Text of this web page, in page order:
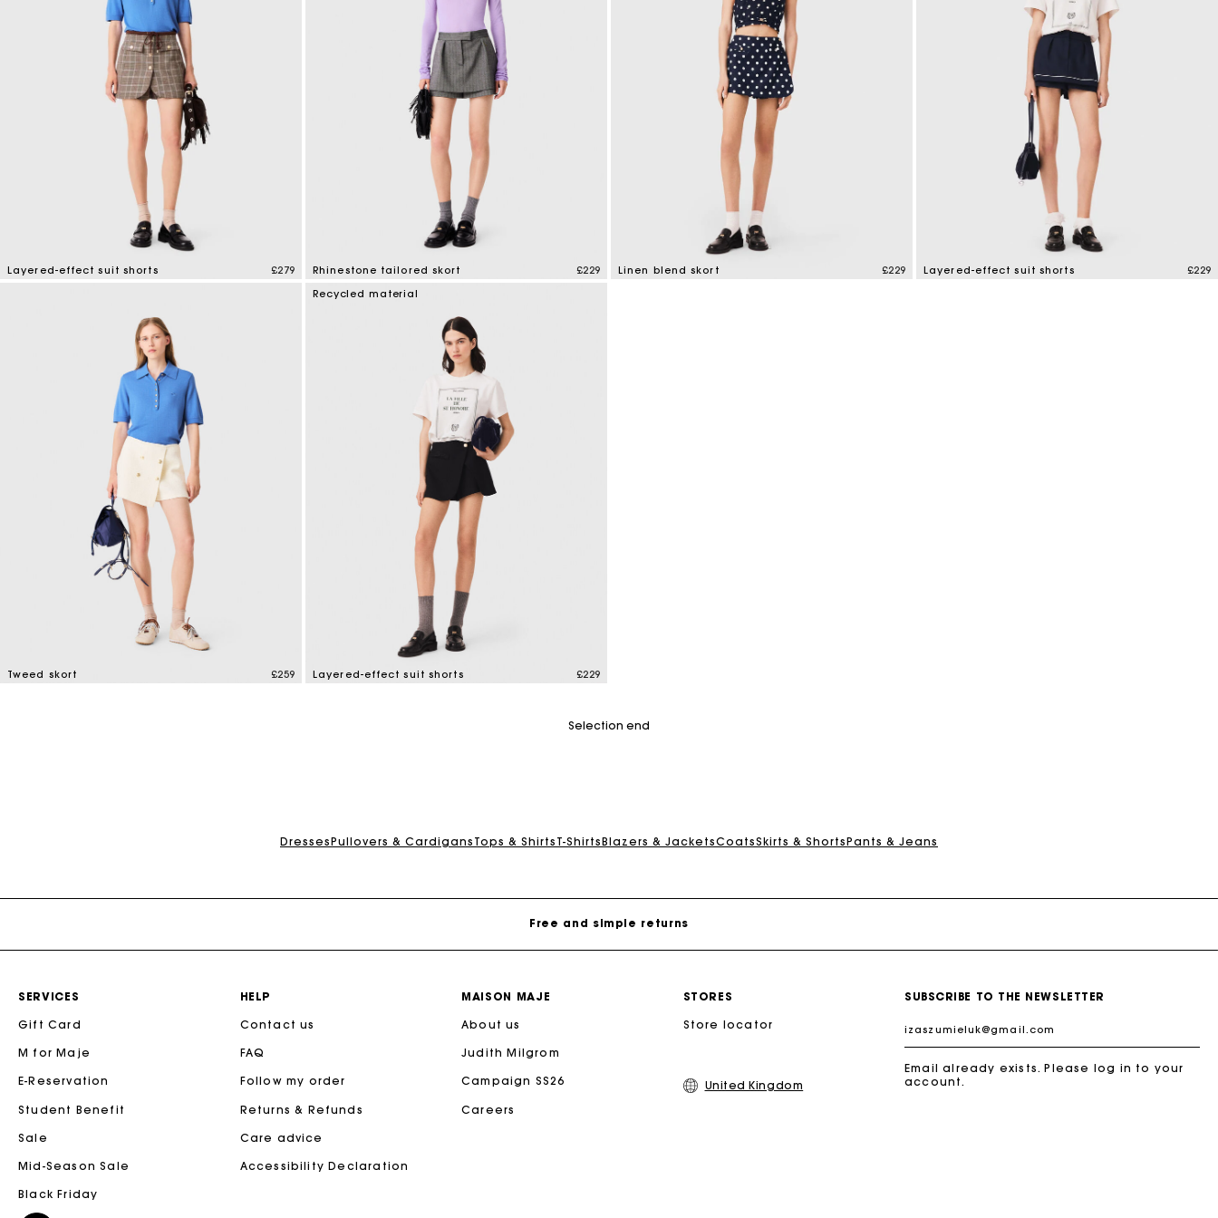
Maje x Blanca Miró
Layered-effect suit shorts £279 Rhinestone tailored skort £229 Linen blend skort £229 Layered-effect suit shorts £229
Tweed skort £259
Recycled material
Layered-effect suit shorts £229
4.4 out of 5 Customer Rating
Selection end
DressesPullovers & Cardigans Tops & Shirts T-ShirtsBlazers & JacketsCoatsSkirts & ShortsPants & Jeans
Free and simple returns
Maje Gift card: the best way to give the perfect gift
SUBSCRIBE TO THE NEWSLETTER
Email already exists. Please log in to your
account.
SERVICES
Gift Card
M for Maje
E-Reservation
Student Benefit
Sale
Mid-Season Sale
Black Friday
HELP
Contact us
FAQ
Follow my order
Returns & Refunds
Care advice
Accessibility Declaration
MAISON MAJE
About us
Judith Milgrom
Campaign SS26
Careers
STORES
Store locator
United Kingdom